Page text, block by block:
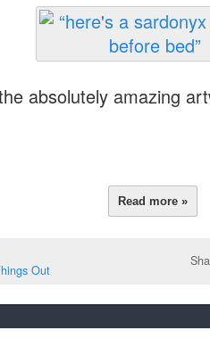
absolutely amazing
Read more »
Out